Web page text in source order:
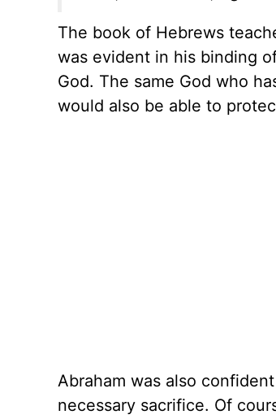
The book of Hebrews
was evident in his binding
God. The same God who
would also be able to
Abraham was also
necessary sacrifice. Of